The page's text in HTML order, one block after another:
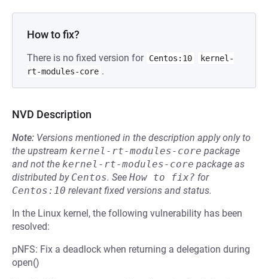
How to fix?
There is no fixed version for Centos:10
kernel-
rt-modules-core .
NVD Description
Note: Versions mentioned in the description apply only to
the upstream kernel-rt-modules-core package
and not the kernel-rt-modules-core package as
distributed by Centos. See How to fix? for
Centos:10 relevant fixed versions and status.
In the Linux kernel, the following vulnerability has been
resolved:
pNFS: Fix a deadlock when returning a delegation during
open()